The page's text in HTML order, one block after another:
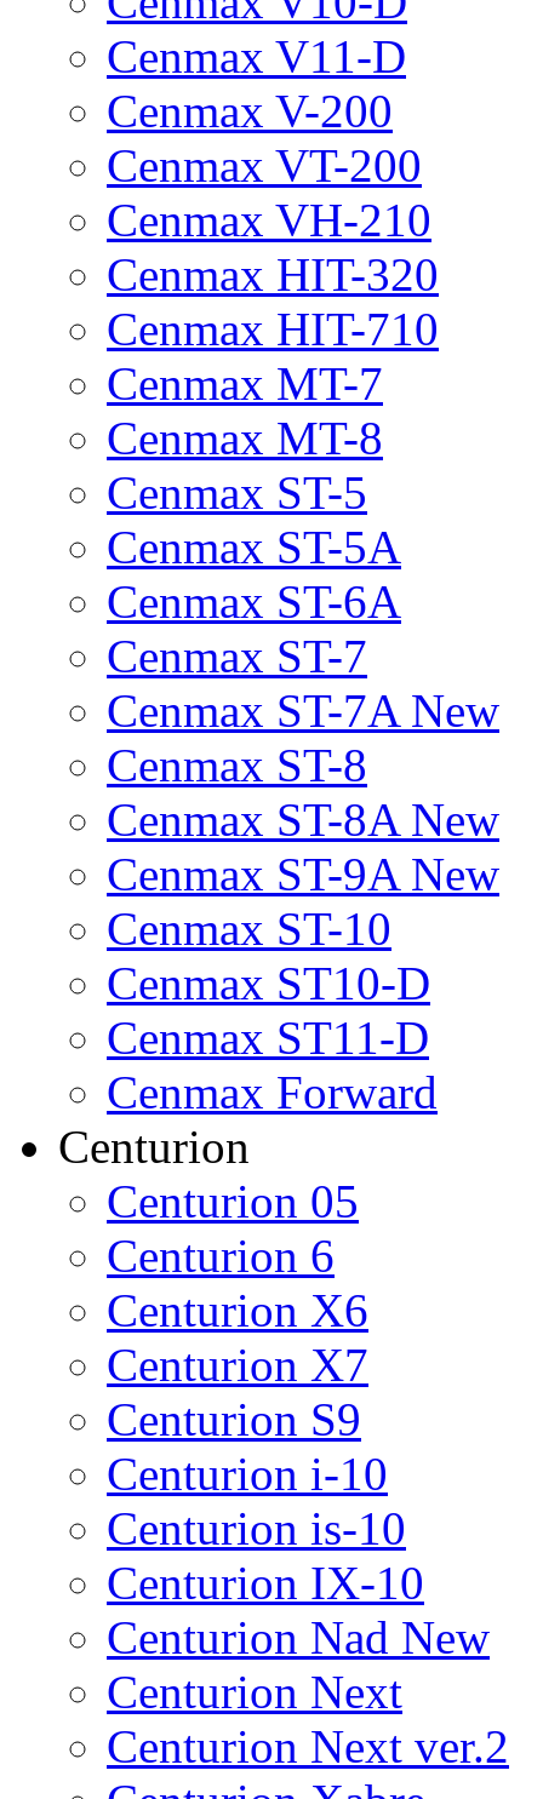
Cenmax V11-D
Cenmax V-200
Cenmax VT-200
Cenmax VH-210
Cenmax HIT-320
Cenmax HIT-710
Cenmax MT-7
Cenmax MT-8
Cenmax ST-5
Cenmax ST-5A
Cenmax ST-6A
Cenmax ST-7
Cenmax ST-7A New
Cenmax ST-8
Cenmax ST-8A New
Cenmax ST-9A New
Cenmax ST-10
Cenmax ST10-D
Cenmax ST11-D
Cenmax Forward
Centurion
Centurion 05
Centurion 6
Centurion X6
Centurion X7
Centurion S9
Centurion i-10
Centurion is-10
Centurion IX-10
Centurion Nad New
Centurion Next
Centurion Next ver.2